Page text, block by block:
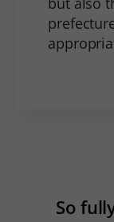
So